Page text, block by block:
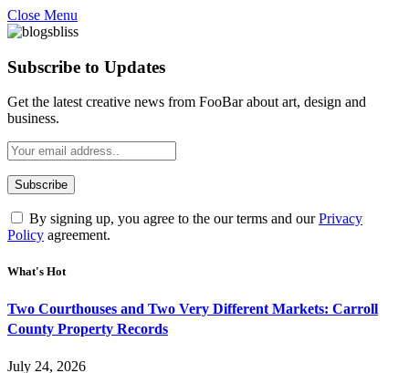
Close Menu
Subscribe to Updates
Get the latest creative news from FooBar about art, design and
business.
By signing up, you agree to the our terms and ourPrivacy
Policy agreement.
What's Hot
Two Courthouses and Two Very Different Markets: Carroll
County Property Records
July 24, 2026